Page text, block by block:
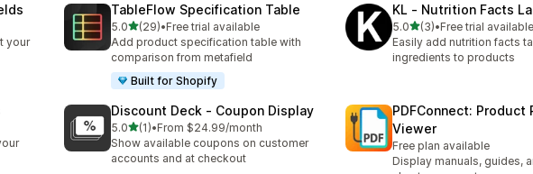
your
TableFlow Specification Table
5.0out of 5 stars
(29)
29 total reviews
•Free trial available
Add product specification table with
comparison from metafield
Built for Shopify
KL ‑ Nutrition Facts
5.0out of 5 stars
(3)
3 total reviews
•Free trial available
Easily add nutrition facts
ingredients to products
Discount Deck ‑ Coupon Display
5.0out of 5 stars
(1)
1 total reviews
•From $24.99/month
Show available coupons on customer
accounts and at checkout
PDFConnect: Product
Viewer
Free plan available
Display manuals, guides,